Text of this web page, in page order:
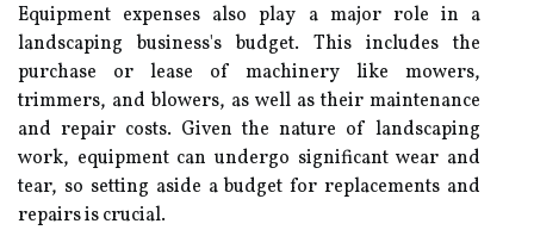
Equipment expenses also play a major role in a
landscaping business's budget. This includes the
purchase or lease of machinery like mowers,
trimmers, and blowers, as well as their maintenance
and repair costs. Given the nature of landscaping
work, equipment can undergo significant wear and
tear, so setting aside a budget for replacements and
repairs is crucial.